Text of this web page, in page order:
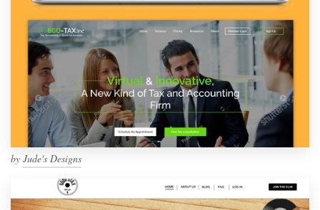
by Jude's Designs